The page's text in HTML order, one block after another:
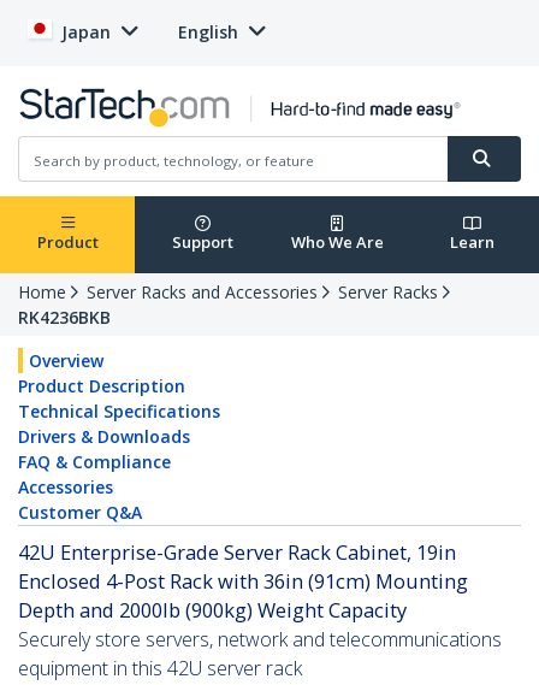
Japan English
Product Support Who We Are Learn
Home Server Racks and Accessories
Server Racks
RK4236BKB
Overview
Product Description
Technical Specifications
Drivers & Downloads
FAQ & Compliance
Accessories
Customer Q&A
42U Enterprise-Grade Server Rack Cabinet, 19in
Enclosed 4-Post Rack with 36in (91cm) Mounting
Depth and 2000lb (900kg) Weight Capacity
Securely store servers, network and telecommunications
equipment in this 42U server rack